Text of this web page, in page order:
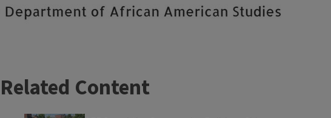
Related Content